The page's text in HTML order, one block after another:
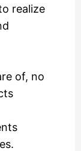
realize
of, no